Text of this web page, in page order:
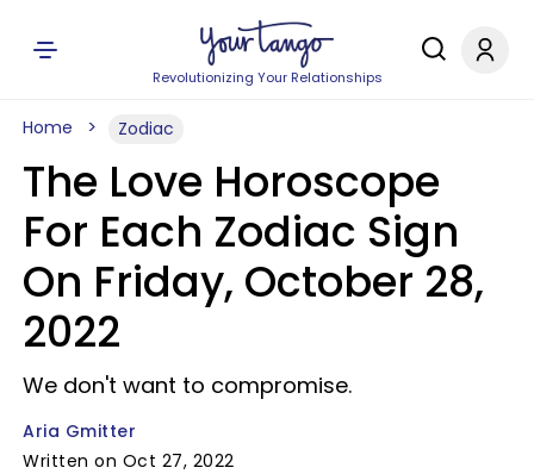
Revolutionizing Your Relationships
Home Zodiac
The Love Horoscope
For Each Zodiac Sign
On Friday, October 28,
2022
We don't want to compromise.
Aria Gmitter
Written on Oct 27, 2022